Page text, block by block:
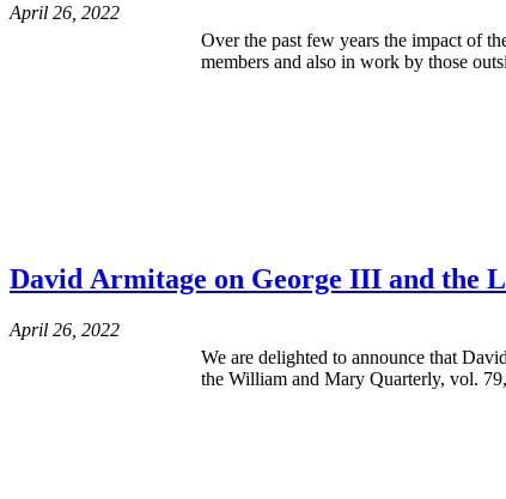
April 26, 2022
Over the past few years the impact of
members and also in work by those
David Armitage on George III and the
April 26, 2022
We are delighted to announce that
the William and Mary Quarterly, vol.